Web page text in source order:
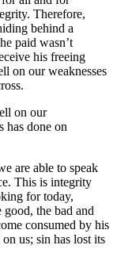
Therefore,
behind a
paid wasn’t
his freeing
on our weaknesses
on our
has done on
are able to speak
This is integrity
for today,
the bad and
consumed by his
us; sin has lost its